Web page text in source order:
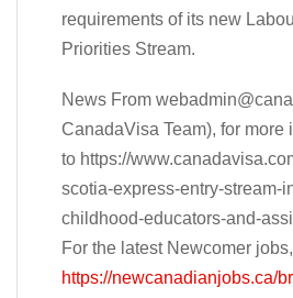
requirements of its new
Priorities Stream.
News From
CanadaVisa Team), for more
to https://
scotia-express-entry-stream-
childhood-educators-and-
For the latest Newcomer
https://newcanadianjobs.ca/